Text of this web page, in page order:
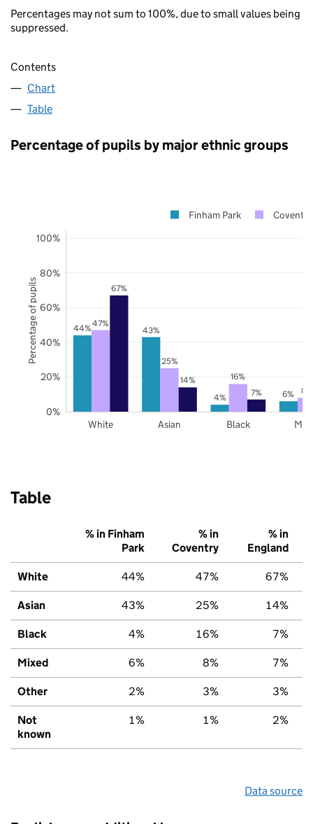
Percentages may not sum to 100%, due to small values being
suppressed.
Contents
Chart
Table
Percentage of pupils by major ethnic groups
44% 43%
4% 6%
47%
25%
16%
8%
67%
14%
7%
White Asian Black
0%
20%
40%
60%
80%
100%
Finham Park Coventry
Percentage of pupils
Table
% in Finham
Park
% in
Coventry
% in
England
White 44% 47% 67%
Asian 43% 25% 14%
Black 4% 16% 7%
Mixed 6% 8% 7%
Other 2% 3% 3%
Not
known
1% 1% 2%
Data source